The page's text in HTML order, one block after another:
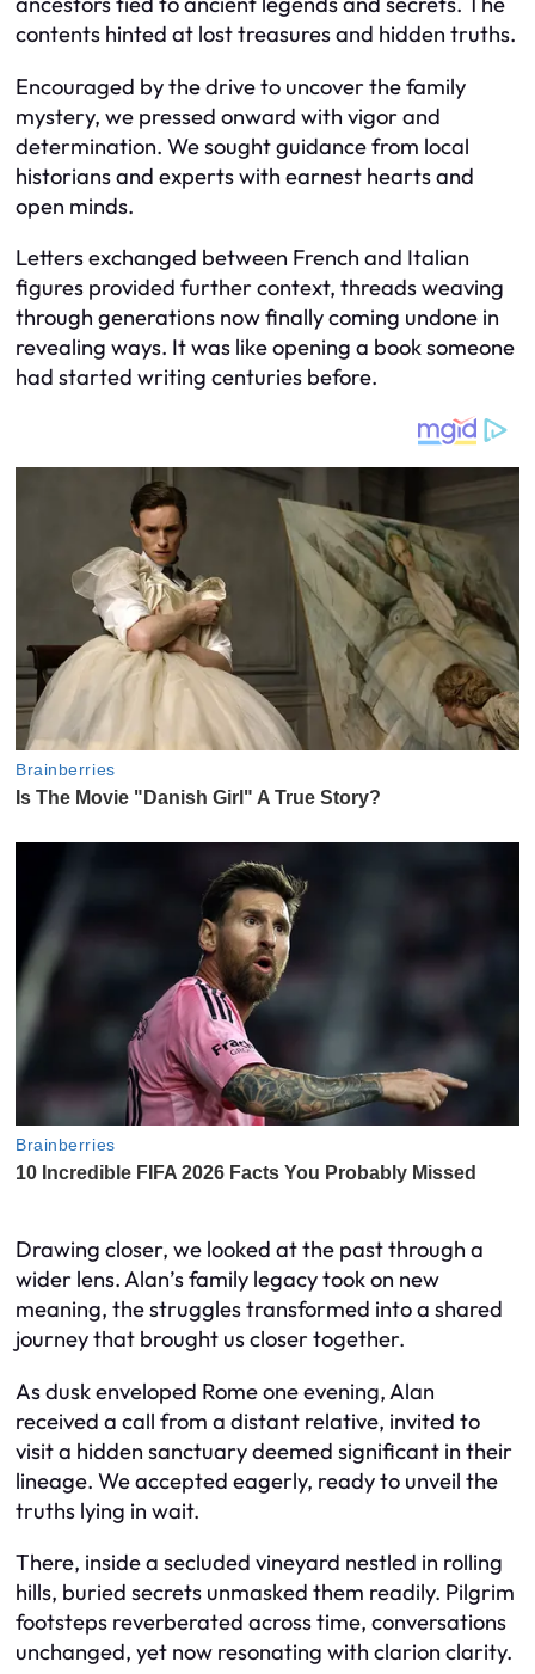
contents hinted at lost treasures and hidden truths.
Encouraged by the drive to uncover the family
mystery, we pressed onward with vigor and
determination. We sought guidance from local
historians and experts with earnest hearts and
open minds.
Letters exchanged between French and Italian
figures provided further context, threads weaving
through generations now finally coming undone in
revealing ways. It was like opening a book someone
had started writing centuries before.
Drawing closer, we looked at the past through a
wider lens. Alan’s family legacy took on new
meaning, the struggles transformed into a shared
journey that brought us closer together.
As dusk enveloped Rome one evening, Alan
received a call from a distant relative, invited to
visit a hidden sanctuary deemed significant in their
lineage. We accepted eagerly, ready to unveil the
truths lying in wait.
There, inside a secluded vineyard nestled in rolling
hills, buried secrets unmasked them readily. Pilgrim
footsteps reverberated across time, conversations
unchanged, yet now resonating with clarion clarity.